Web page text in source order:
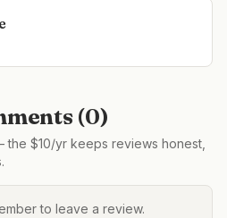
(0)
$10/yr keeps reviews honest,
to leave a review.